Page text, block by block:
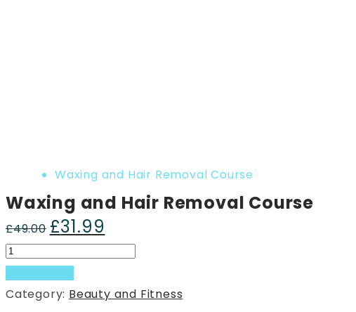
Waxing and Hair Removal Course
Waxing and Hair Removal Course
£49.00 Original
price
was:
£49.00.
£31.99
price
is:
Waxing
and
Hair
Removal
Category: Beauty and Fitness